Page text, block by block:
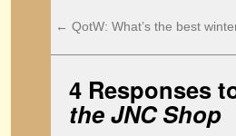
← QotW: What’s the best
4 Responses
the JNC Shop